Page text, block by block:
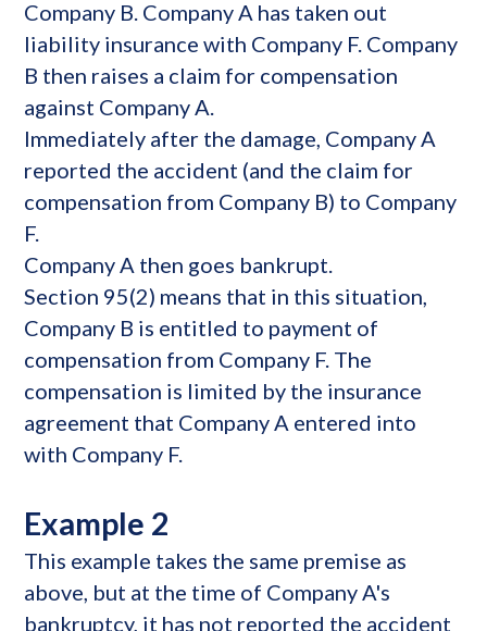
Company B. Company A has taken out
liability insurance with Company F. Company
B then raises a claim for compensation
against Company A.
Immediately after the damage, Company A
reported the accident (and the claim for
compensation from Company B) to Company
F.
Company A then goes bankrupt.
Section 95(2) means that in this situation,
Company B is entitled to payment of
compensation from Company F. The
compensation is limited by the insurance
agreement that Company A entered into
with Company F.
Example 2
This example takes the same premise as
above, but at the time of Company A's
bankruptcy, it has not reported the accident